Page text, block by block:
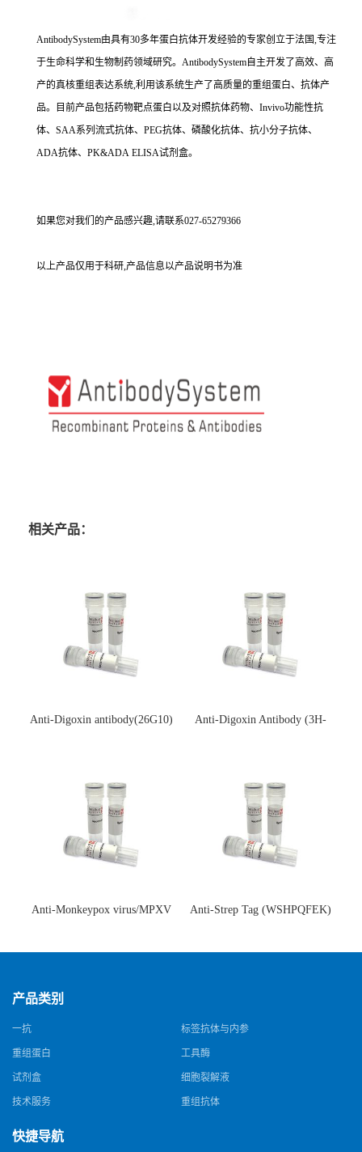
AntibodySystem由具有30多年蛋白抗体开发经验的专家创立于法国,专注
于生命科学和生物制药领域研究。AntibodySystem自主开发了高效、高
产的真核重组表达系统,利用该系统生产了高质量的重组蛋白、抗体产
品。目前产品包括药物靶点蛋白以及对照抗体药物、Invivo功能性抗
体、SAA系列流式抗体、PEG抗体、磷酸化抗体、抗小分子抗体、
ADA抗体、PK&ADA ELISA试剂盒。
如果您对我们的产品感兴趣,请联系027-65279366
以上产品仅用于科研,产品信息以产品说明书为准
相关产品：
Anti-Digoxin antibody(26G10)
Anti-Digoxin Antibody (3H-
Anti-Monkeypox virus/MPXV
猴痘病毒单克隆抗体)
Anti-Strep Tag (WSHPQFEK)
体)
产品类别
一抗 标签抗体与内参
重组蛋白 工具酶
试剂盒 细胞裂解液
技术服务 重组抗体
快捷导航